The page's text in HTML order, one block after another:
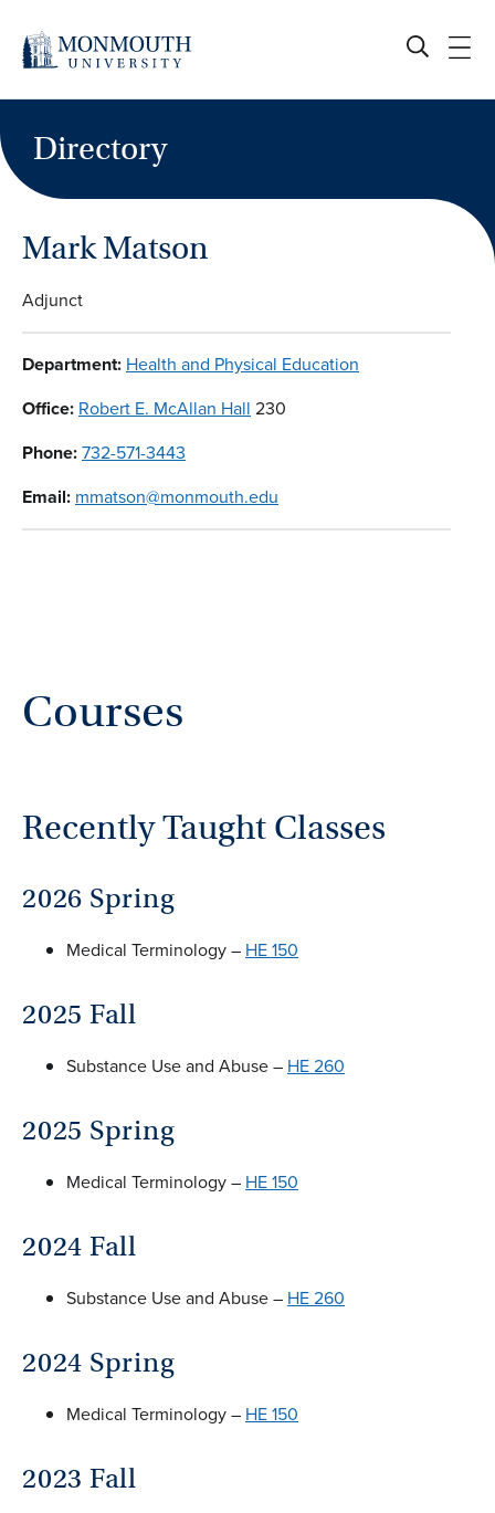
content
Directory
Mark Matson
Adjunct
Department: Health and Physical Education
Office: Robert E. McAllan Hall 230
Phone:732-571-3443
Email: mmatson@monmouth.edu
Courses
Recently Taught Classes
2026 Spring
Medical Terminology – HE 150
2025 Fall
Substance Use and Abuse – HE 260
2025 Spring
Medical Terminology – HE 150
2024 Fall
Substance Use and Abuse – HE 260
2024 Spring
Medical Terminology – HE 150
2023 Fall